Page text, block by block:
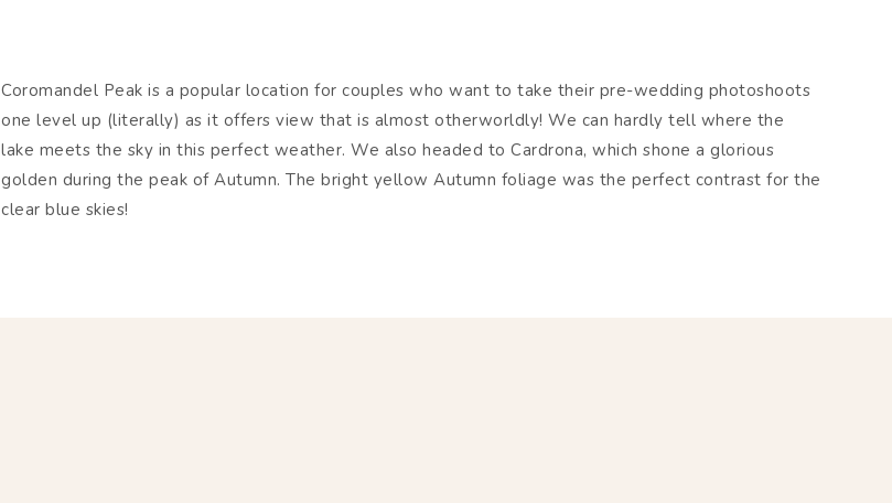
Coromandel Peak is a popular location for couples who want to take their pre-wedding photoshoots
one level up (literally) as it offers view that is almost otherworldly! We can hardly tell where the
lake meets the sky in this perfect weather. We also headed to Cardrona, which shone a glorious
golden during the peak of Autumn. The bright yellow Autumn foliage was the perfect contrast for the
clear blue skies!